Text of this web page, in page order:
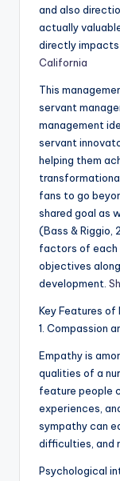
and also
actually
directly impacts
California
This
servant
management
servant
helping them
fans to go
shared goal as
(Bass & Riggio,
factors of each
objectives
development.
Key Features of
1. Compassion
Empathy is
qualities of a
feature people
experiences,
sympathy can
difficulties, and
Psychological